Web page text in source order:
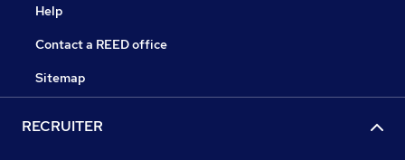
Help
Contact a REED office
Sitemap
RECRUITER